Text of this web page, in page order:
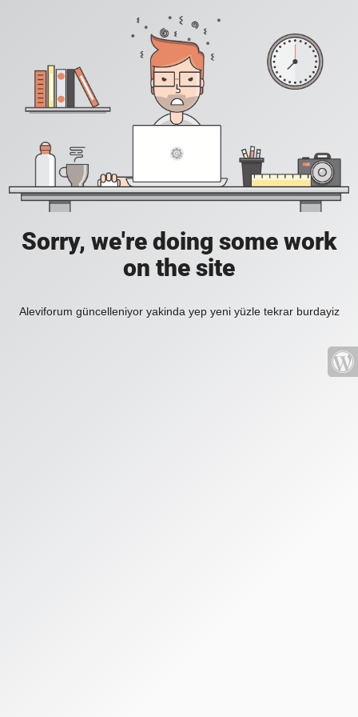
Sorry, we're doing some work
on the site
Aleviforum güncelleniyor yakinda yep yeni yüzle tekrar burdayiz